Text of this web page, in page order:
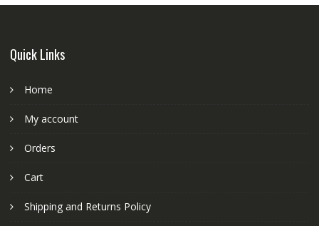
Quick Links
Home
My account
Orders
Cart
Shipping and Returns Policy